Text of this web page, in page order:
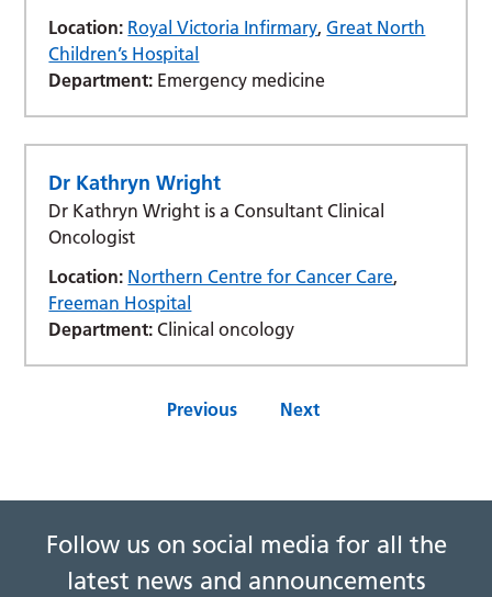
Location: Royal Victoria Infirmary,Great North
Children’s Hospital
Department: Emergency medicine
Dr Kathryn Wright
Dr Kathryn Wright is a Consultant Clinical
Oncologist
Location: Northern Centre for Cancer Care,
Freeman Hospital
Department: Clinical oncology
Previous Next
Follow us on social media for all the
latest news and announcements